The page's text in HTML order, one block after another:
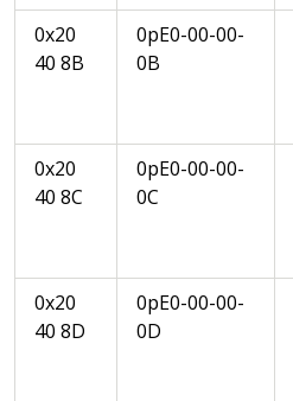
0x20
40 8B
0pE0-00-00-
0B
0x20
40 8C
0pE0-00-00-
0C
0x20
40 8D
0pE0-00-00-
0D